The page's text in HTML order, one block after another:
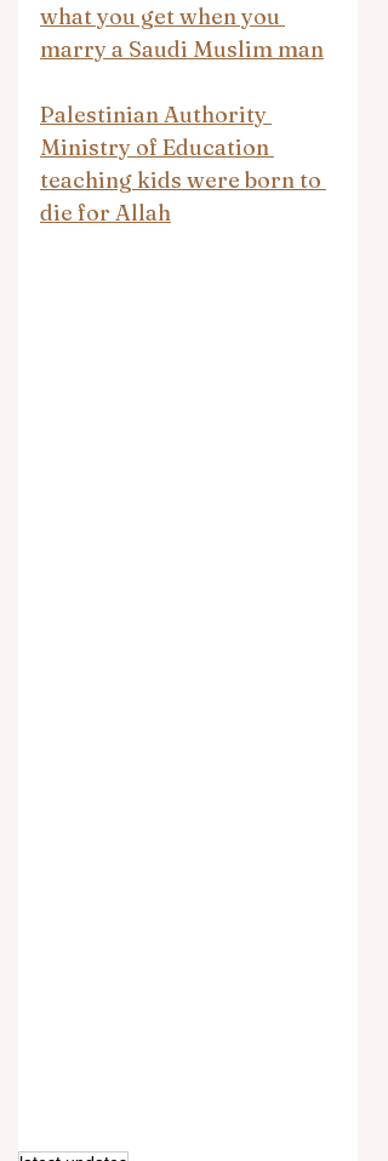
what you get when you
marry a Saudi Muslim man
Palestinian Authority
Ministry of Education
teaching kids were born to
die for Allah